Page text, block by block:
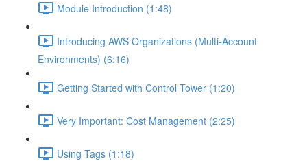
Module Introduction (1:48)
Introducing AWS Organizations (Multi-Account
Environments) (6:16)
Getting Started with Control Tower (1:20)
Very Important: Cost Management (2:25)
Using Tags (1:18)